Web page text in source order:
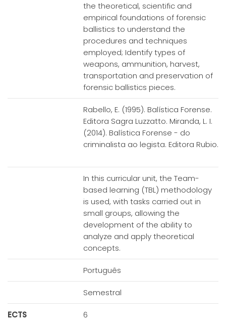
the theoretical, scientific and
empirical foundations of forensic
ballistics to understand the
procedures and techniques
employed; Identify types of
weapons, ammunition, harvest,
transportation and preservation of
forensic ballistics pieces.
Rabello, E. (1995). Balística Forense.
Editora Sagra Luzzatto. Miranda, L. I.
(2014). Balística Forense - do
criminalista ao legista. Editora Rubio.
In this curricular unit, the Team-
based learning (TBL) methodology
is used, with tasks carried out in
small groups, allowing the
development of the ability to
analyze and apply theoretical
concepts.
Português
Semestral
ECTS 6